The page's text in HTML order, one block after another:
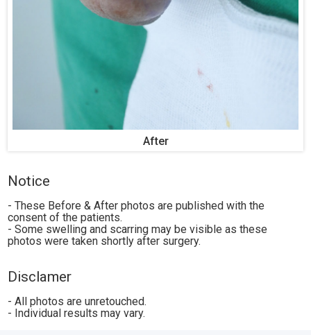
After
Notice
- These Before & After photos are published with the
consent of the patients.
- Some swelling and scarring may be visible as these
photos were taken shortly after surgery.
Disclamer
- All photos are unretouched.
- Individual results may vary.